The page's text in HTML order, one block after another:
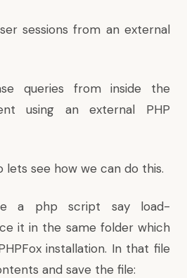
sessions from an external
queries from inside the
using an external PHP
lets see how we can do this.
a php script say load-
it in the same folder which
installation. In that file
and save the file: